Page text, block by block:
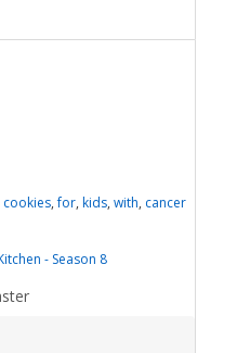
cookies,for, kids, with, cancer
- Season 8